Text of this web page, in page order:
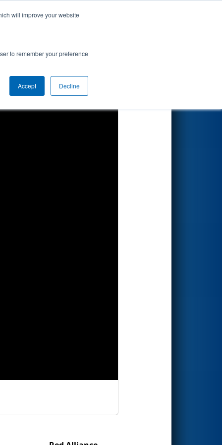
will improve your website
to remember your preference
Accept Decline